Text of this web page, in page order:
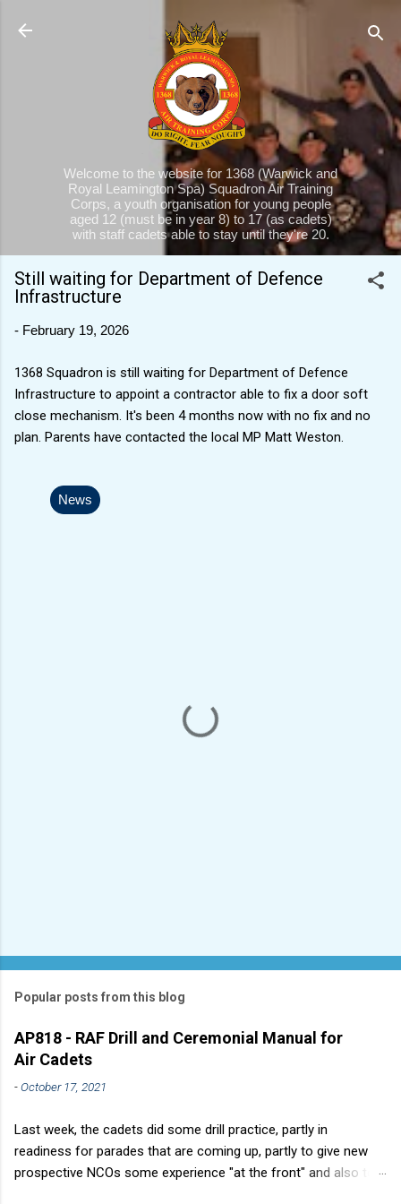
Skip to main content
Welcome to the website for 1368 (Warwick and
Royal Leamington Spa) Squadron Air Training
Corps, a youth organisation for young people
aged 12 (must be in year 8) to 17 (as cadets)
with staff cadets able to stay until they're 20.
Still waiting for Department of Defence
Infrastructure
- February 19, 2026
1368 Squadron is still waiting for Department of Defence
Infrastructure to appoint a contractor able to fix a door soft
close mechanism. It's been 4 months now with no fix and no
plan. Parents have contacted the local MP Matt Weston.
News
Popular posts from this blog
AP818 - RAF Drill and Ceremonial Manual for
Air Cadets
-October 17, 2021
Last week, the cadets did some drill practice, partly in
readiness for parades that are coming up, partly to give new
prospective NCOs some experience "at the front" and also to